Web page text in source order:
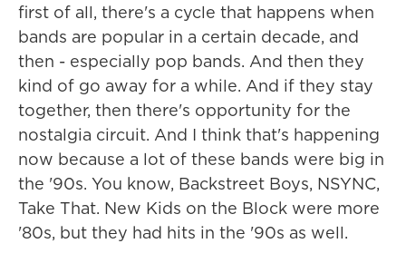
first of all, there's a cycle that happens when
bands are popular in a certain decade, and
then - especially pop bands. And then they
kind of go away for a while. And if they stay
together, then there's opportunity for the
nostalgia circuit. And I think that's happening
now because a lot of these bands were big in
the '90s. You know, Backstreet Boys, NSYNC,
Take That. New Kids on the Block were more
'80s, but they had hits in the '90s as well.